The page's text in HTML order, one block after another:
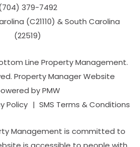
379-­7492
(C21110) & South Carolina
(22519)
Line Property Management.
Property Manager Website
byPMW
Policy SMS Terms & Conditions
Management is committed to